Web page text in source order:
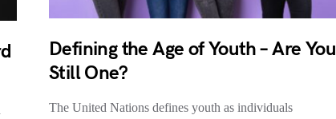
Defining the Age of Youth – Are You
Still One?
The United Nations defines youth as individuals